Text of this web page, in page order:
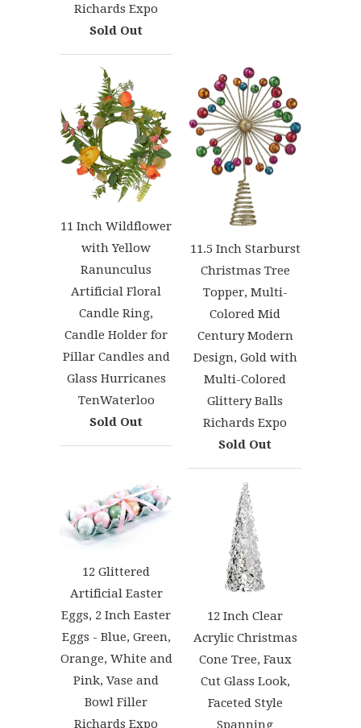
Richards Expo
Sold Out
11 Inch Wildflower
with Yellow
Ranunculus
Artificial Floral
Candle Ring,
Candle Holder for
Pillar Candles and
Glass Hurricanes
TenWaterloo
Sold Out
11.5 Inch Starburst
Christmas Tree
Topper, Multi-
Colored Mid
Century Modern
Design, Gold with
Multi-Colored
Glittery Balls
Richards Expo
Sold Out
12 Glittered
Artificial Easter
Eggs, 2 Inch Easter
Eggs - Blue, Green,
Orange, White and
Pink, Vase and
Bowl Filler
Richards Expo
12 Inch Clear
Acrylic Christmas
Cone Tree, Faux
Cut Glass Look,
Faceted Style
Spanning